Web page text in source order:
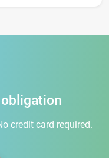
credit card required.